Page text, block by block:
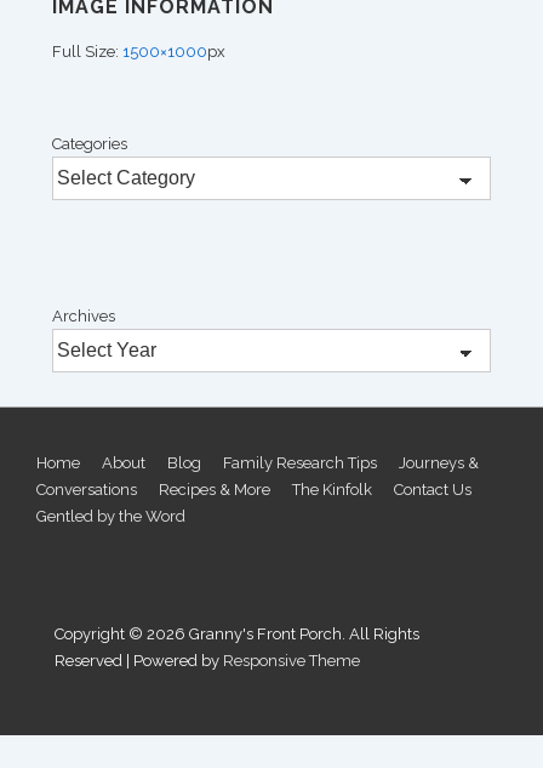
IMAGE INFORMATION
Full Size: 1500×1000px
Categories
Archives
Footer
Menu
Home About Blog Family Research Tips
Journeys &
Conversations
Recipes & More The Kinfolk
Contact Us
Gentled by the Word
Copyright © 2026 Granny's Front Porch. All Rights
Reserved
| Powered by Responsive Theme